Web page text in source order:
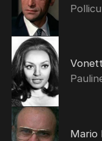
Mario